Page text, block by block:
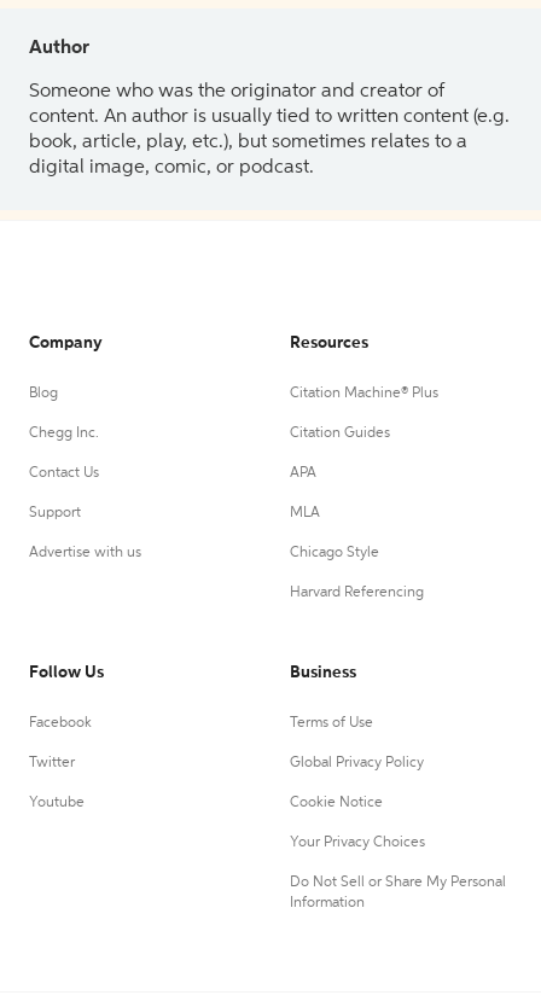
Author
Someone who was the originator and creator of
content. An author is usually tied to written content (e.g.
book, article, play, etc.), but sometimes relates to a
digital image, comic, or podcast.
Company
Blog
Chegg Inc.
Contact Us
Support
Advertise with us
Resources
Citation Machine® Plus
Citation Guides
APA
MLA
Chicago Style
Harvard Referencing
Follow Us
Facebook
Twitter
Youtube
Business
Terms of Use
Global Privacy Policy
Cookie Notice
Your Privacy Choices
Do Not Sell or Share My Personal
Information